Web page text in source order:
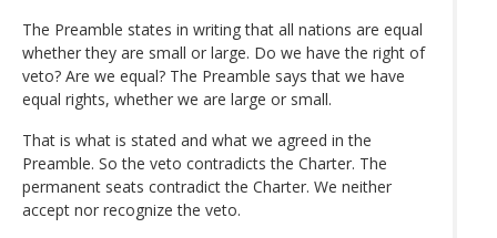
The Preamble states in writing that all nations are equal
whether they are small or large. Do we have the right of
veto? Are we equal? The Preamble says that we have
equal rights, whether we are large or small.
That is what is stated and what we agreed in the
Preamble. So the veto contradicts the Charter. The
permanent seats contradict the Charter. We neither
accept nor recognize the veto.